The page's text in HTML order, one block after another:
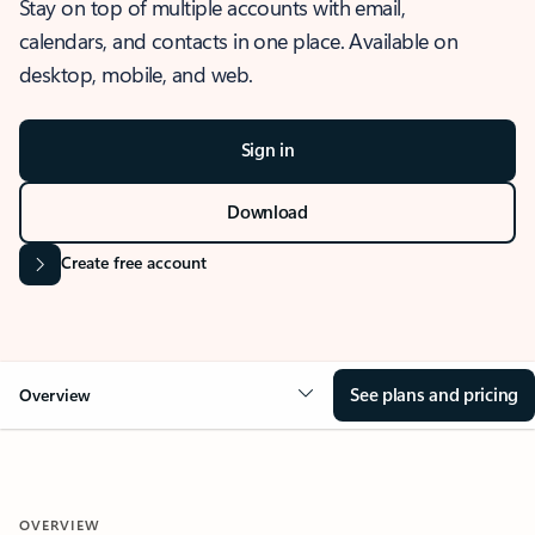
Stay on top of multiple accounts with email,
calendars, and contacts in one place. Available on
desktop, mobile, and web.
Sign in
Download
Create free account
Overview See plans and pricing
OVERVIEW